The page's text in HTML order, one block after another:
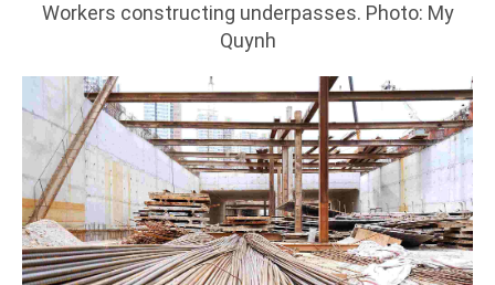
Workers constructing underpasses. Photo: My
Quynh